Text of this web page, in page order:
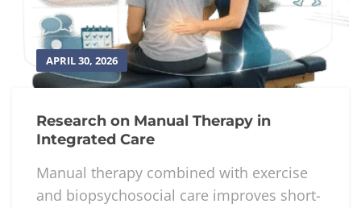
APRIL 30, 2026
Research on Manual Therapy in
Integrated Care
Manual therapy combined with exercise
and biopsychosocial care improves short-